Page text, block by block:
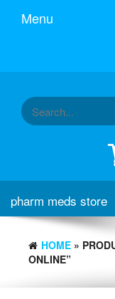
Menu
pharm meds store
HOME »
ONLINE”